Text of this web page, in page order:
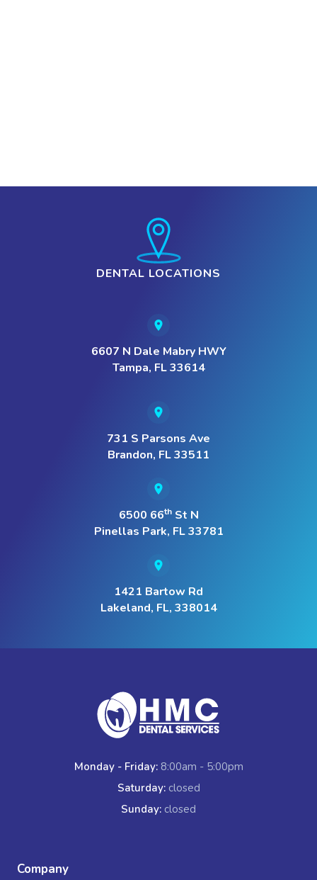
DENTAL LOCATIONS
6607 N Dale Mabry HWY
Tampa, FL 33614
731 S Parsons Ave
Brandon, FL 33511
6500 66thSt N
Pinellas Park, FL 33781
1421 Bartow Rd
Lakeland, FL, 338014
Monday - Friday:8:00am - 5:00pm
Saturday:closed
Sunday: closed
Company